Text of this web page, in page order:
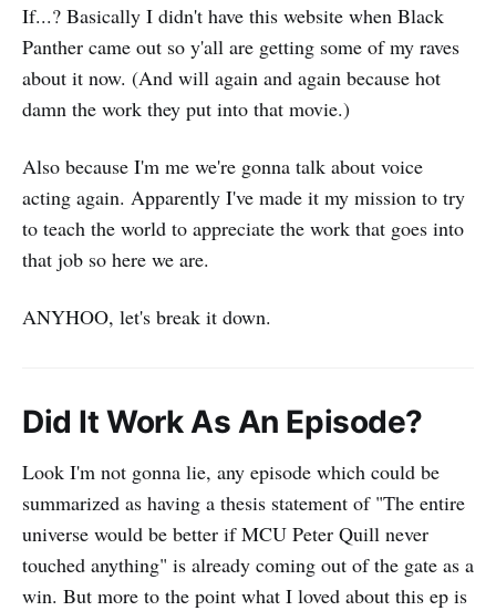
If...? Basically I didn't have this website when Black
Panther came out so y'all are getting some of my raves
about it now. (And will again and again because hot
damn the work they put into that movie.)
Also because I'm me we're gonna talk about voice
acting again. Apparently I've made it my mission to try
to teach the world to appreciate the work that goes into
that job so here we are.
ANYHOO, let's break it down.
Did It Work As An Episode?
Look I'm not gonna lie, any episode which could be
summarized as having a thesis statement of "The entire
universe would be better if MCU Peter Quill never
touched anything" is already coming out of the gate as a
win. But more to the point what I loved about this ep is